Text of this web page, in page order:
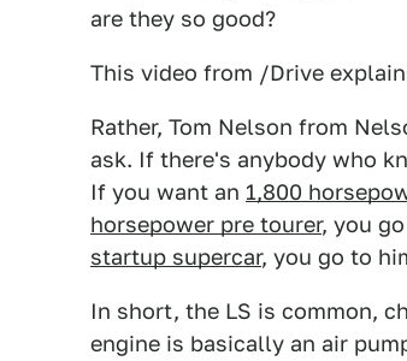
are they so good?
This video from /Drive
Rather, Tom Nelson from
ask. If there's anybody who
If you want an 1,800
horsepower pre tourer, you
startup supercar, you go to
In short, the LS is common,
engine is basically an air